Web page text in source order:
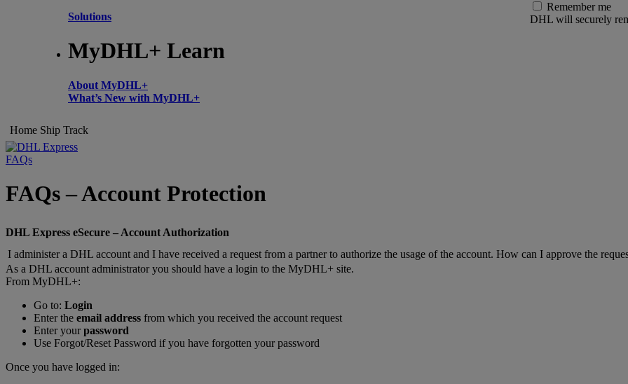
Solutions
MyDHL+ Learn
About MyDHL+
What’s New with MyDHL+
Remember me
DHL will securely
Home Ship Track
FAQs
FAQs – Account Protection
DHL Express eSecure – Account Authorization
I administer a DHL account and I have received a request from a partner to authorize the usage of the account. How can I approve the
As a DHL account administrator you should have a login to the MyDHL+ site.
From MyDHL+:
Go to: Login
Enter the email address from which you received the account request
Enter yourpassword
Use Forgot/Reset Password if you have forgotten your password
Once you have logged in: